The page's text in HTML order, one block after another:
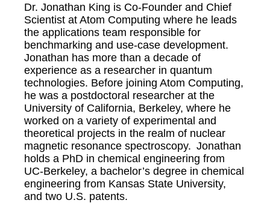
Dr. Jonathan King is Co-Founder and Chief
Scientist at Atom Computing where he leads
the applications team responsible for
benchmarking and use-case development.
Jonathan has more than a decade of
experience as a researcher in quantum
technologies. Before joining Atom Computing,
he was a postdoctoral researcher at the
University of California, Berkeley, where he
worked on a variety of experimental and
theoretical projects in the realm of nuclear
magnetic resonance spectroscopy. Jonathan
holds a PhD in chemical engineering from
UC-Berkeley, a bachelor’s degree in chemical
engineering from Kansas State University,
and two U.S. patents.